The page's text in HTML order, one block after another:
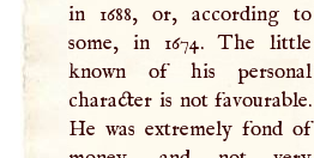
in 1688, or, according to
some, in 1674. The little
known of his personal
character is not favourable.
He was extremely fond of